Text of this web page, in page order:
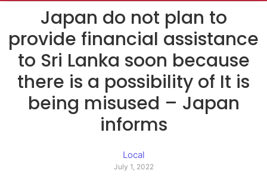
Japan do not plan to
provide financial assistance
to Sri Lanka soon because
there is a possibility of It is
being misused – Japan
informs
Local
July 1, 2022